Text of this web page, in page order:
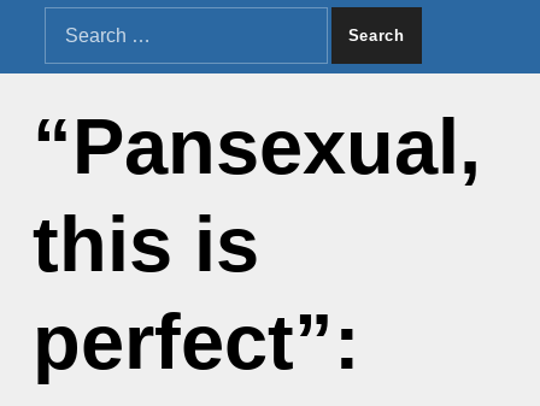
SEARCH THE SITE
Search for:
“Pansexual,
this is
perfect”: